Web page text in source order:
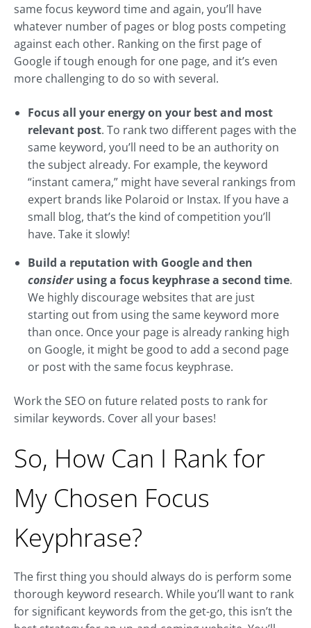
same focus keyword time and again, you’ll have
whatever number of pages or blog posts competing
against each other. Ranking on the first page of
Google if tough enough for one page, and it’s even
more challenging to do so with several.
Focus all your energy on your best and most
relevant post. To rank two different pages with the
same keyword, you’ll need to be an authority on
the subject already. For example, the keyword
“instant camera,” might have several rankings from
expert brands like Polaroid or Instax. If you have a
small blog, that’s the kind of competition you’ll
have. Take it slowly!
Build a reputation with Google and then
considerusing a focus keyphrase a second time.
We highly discourage websites that are just
starting out from using the same keyword more
than once. Once your page is already ranking high
on Google, it might be good to add a second page
or post with the same focus keyphrase.
Work the SEO on future related posts to rank for
similar keywords. Cover all your bases!
So, How Can I Rank for
My Chosen Focus
Keyphrase?
The first thing you should always do is perform some
thorough keyword research. While you’ll want to rank
for significant keywords from the get-go, this isn’t the